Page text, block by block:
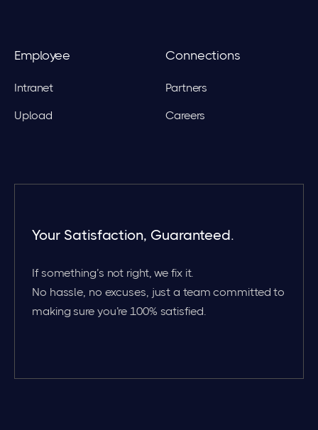
Employee
Intranet
Upload
Connections
Partners
Careers
Your Satisfaction, Guaranteed.
If something’s not right, we fix it.
No hassle, no excuses, just a team committed to
making sure you’re 100% satisfied.